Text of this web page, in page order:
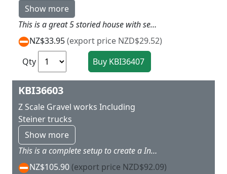
Show more
This is a great 5 storied house with seperate basement and front stairs, so would look good in a town centre along with Kit 36404 the Town Hall L 4 x W 6.5 x H 8.5 cm
NZ$33.95(export price NZD$29.52)
Qty
KBI36603
Z Scale Gravel works Including
Steiner trucks
Show more
This is a complete setup to create a Industry on your layout with the main building having three hoppers for the trucks to back under, and out building as well L 12 x W 7.5 X H 8 cm
NZ$105.90 (export price NZD$92.09)